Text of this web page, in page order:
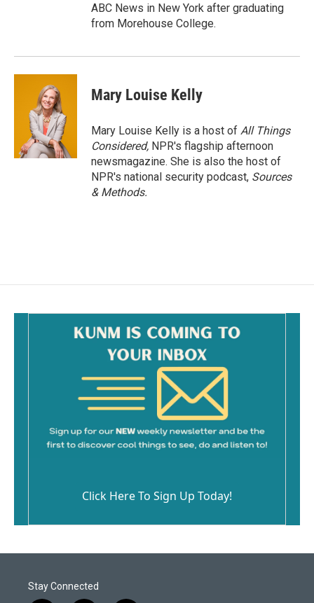
ABC News in New York after graduating
from Morehouse College.
Mary Louise Kelly
Mary Louise Kelly is a host of All Things
Considered, NPR's flagship afternoon
newsmagazine. She is also the host of
NPR's national security podcast, Sources
& Methods.
Click Here To Sign Up Today!
Stay Connected